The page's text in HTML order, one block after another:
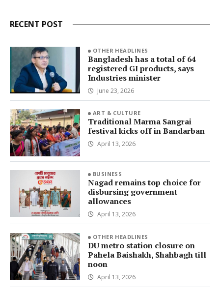
RECENT POST
OTHER HEADLINES
Bangladesh has a total of 64
registered GI products, says
Industries minister
June 23, 2026
ART & CULTURE
Traditional Marma Sangrai
festival kicks off in Bandarban
April 13, 2026
BUSINESS
Nagad remains top choice for
disbursing government
allowances
April 13, 2026
OTHER HEADLINES
DU metro station closure on
Pahela Baishakh, Shahbagh till
noon
April 13, 2026